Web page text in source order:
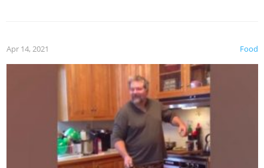
made themselves at home inside. And finally, don’t try to
grill while it’s windy and rainy, it just won’t work out.
Food
Apr 14, 2021